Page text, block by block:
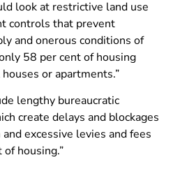
look at restrictive land use
controls that prevent
and onerous conditions of
58 per cent of housing
or apartments.”
lengthy bureaucratic
create delays and blockages
excessive levies and fees
housing.”